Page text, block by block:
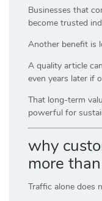
Businesses that
become trusted
Another benefit is
A quality article
even years later if
That long-term
powerful for
why
more
Traffic alone does